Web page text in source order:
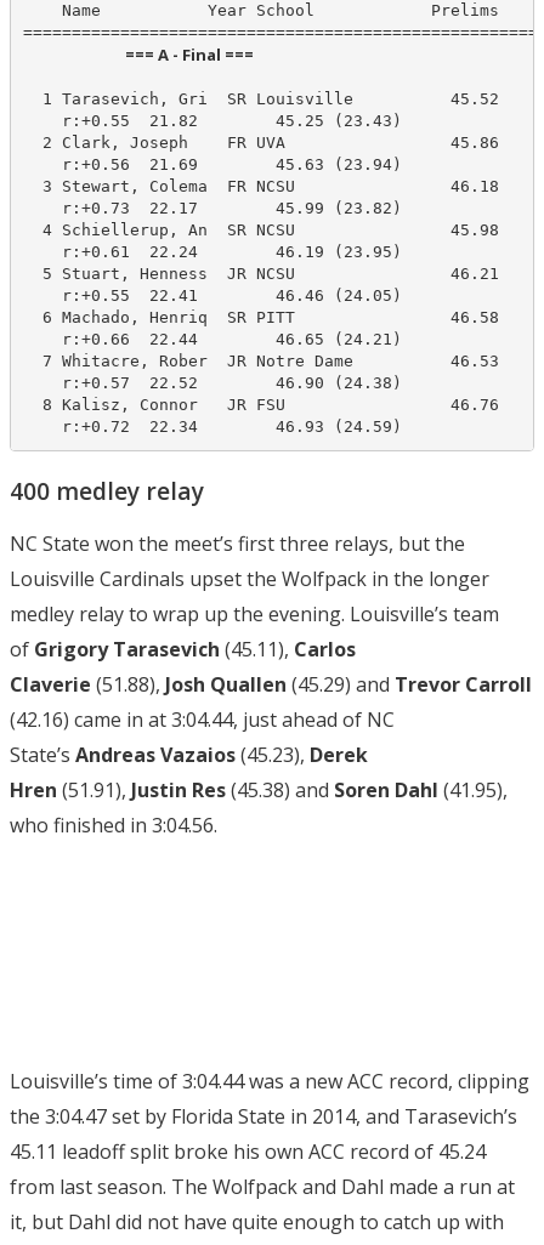
Name           Year School            Prelims
                            === A - Final ===
1 Tarasevich, Gri  SR Louisville          45.52
    r:+0.55  21.82        45.25 (23.43)
2 Clark, Joseph    FR UVA                 45.86
    r:+0.56  21.69        45.63 (23.94)
3 Stewart, Colema  FR NCSU                46.18
    r:+0.73  22.17        45.99 (23.82)
4 Schiellerup, An  SR NCSU                45.98
    r:+0.61  22.24        46.19 (23.95)
5 Stuart, Henness  JR NCSU                46.21
    r:+0.55  22.41        46.46 (24.05)
6 Machado, Henriq  SR PITT                46.58
    r:+0.66  22.44        46.65 (24.21)
7 Whitacre, Rober  JR Notre Dame          46.53
    r:+0.57  22.52        46.90 (24.38)
8 Kalisz, Connor   JR FSU                 46.76
    r:+0.72  22.34        46.93 (24.59)
400 medley relay
NC State won the meet’s first three relays, but the
Louisville Cardinals upset the Wolfpack in the longer
medley relay to wrap up the evening. Louisville’s team
of Grigory Tarasevich (45.11), Carlos
Claverie (51.88), Josh Quallen (45.29) and Trevor Carroll
(42.16) came in at 3:04.44, just ahead of NC
State’s Andreas Vazaios(45.23), Derek
Hren (51.91), Justin Res(45.38) and Soren Dahl (41.95),
who finished in 3:04.56.
Louisville’s time of 3:04.44 was a new ACC record, clipping
the 3:04.47 set by Florida State in 2014, and Tarasevich’s
45.11 leadoff split broke his own ACC record of 45.24
from last season. The Wolfpack and Dahl made a run at
it, but Dahl did not have quite enough to catch up with